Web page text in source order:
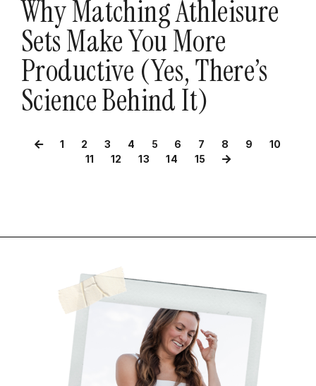
Why Matching Athleisure
Sets Make You More
Productive (Yes, There’s
Science Behind It)
1 2 3 4 5 6 7 8 9
10
11
12 13 14 15